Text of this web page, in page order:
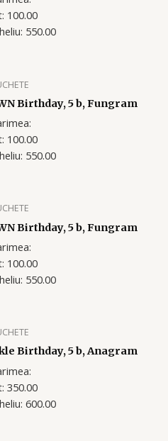
100.00
550.00
Birthday, 5 b, Fungram
100.00
550.00
Birthday, 5 b, Fungram
100.00
550.00
Birthday, 5 b, Anagram
350.00
600.00